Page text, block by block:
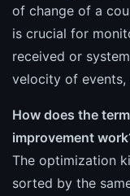
of change of a
is crucial for
received or
velocity of
How does the
improvement
The optimization
sorted by the